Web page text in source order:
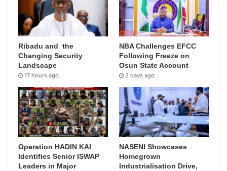
Ribadu and the
Changing Security
Landscape
17 hours ago
NBA Challenges EFCC
Following Freeze on
Osun State Account
2 days ago
Operation HADIN KAI
Identifies Senior ISWAP
Leaders in Major
NASENI Showcases
Homegrown
Industrialisation Drive,